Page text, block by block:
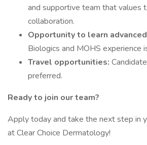
and supportive team that values
collaboration.
Opportunity to learn
Biologics and MOHS experience
Travel opportunities:
preferred.
Ready to join our team?
Apply today and take the next step in
at Clear Choice Dermatology!